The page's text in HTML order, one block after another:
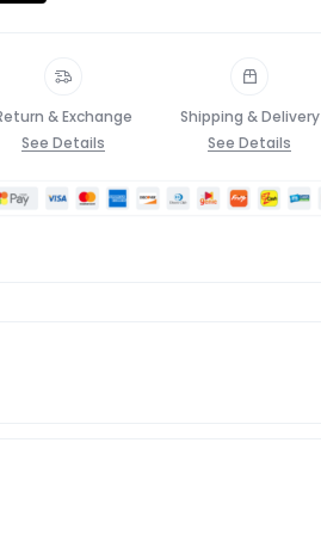
& Exchange
See Details
Shipping & Delivery
See Details